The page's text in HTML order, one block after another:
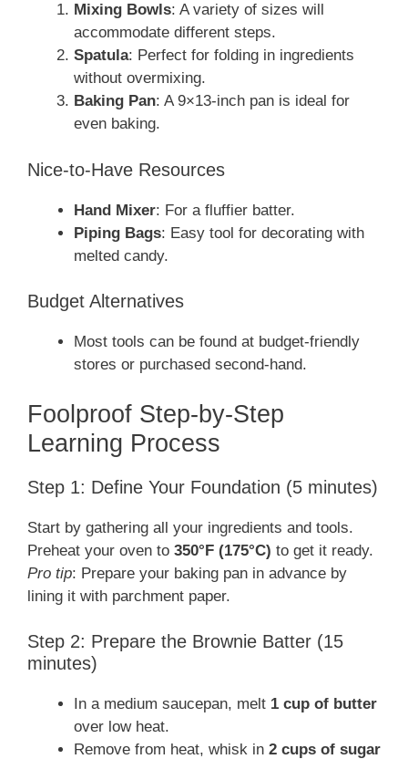
Mixing Bowls: A variety of sizes will
accommodate different steps.
Spatula: Perfect for folding in ingredients
without overmixing.
Baking Pan: A 9×13-inch pan is ideal for
even baking.
Nice-to-Have Resources
Hand Mixer: For a fluffier batter.
Piping Bags: Easy tool for decorating with
melted candy.
Budget Alternatives
Most tools can be found at budget-friendly
stores or purchased second-hand.
Foolproof Step-by-Step
Learning Process
Step 1: Define Your Foundation (5 minutes)
Start by gathering all your ingredients and tools.
Preheat your oven to 350°F (175°C) to get it ready.
Pro tip: Prepare your baking pan in advance by
lining it with parchment paper.
Step 2: Prepare the Brownie Batter (15
minutes)
In a medium saucepan, melt 1 cup of butter
over low heat.
Remove from heat, whisk in 2 cups of sugar